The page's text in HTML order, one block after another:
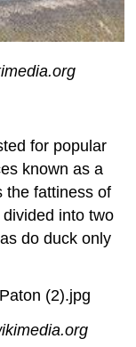
for popular
known as a
the fattiness of
into two
do duck only